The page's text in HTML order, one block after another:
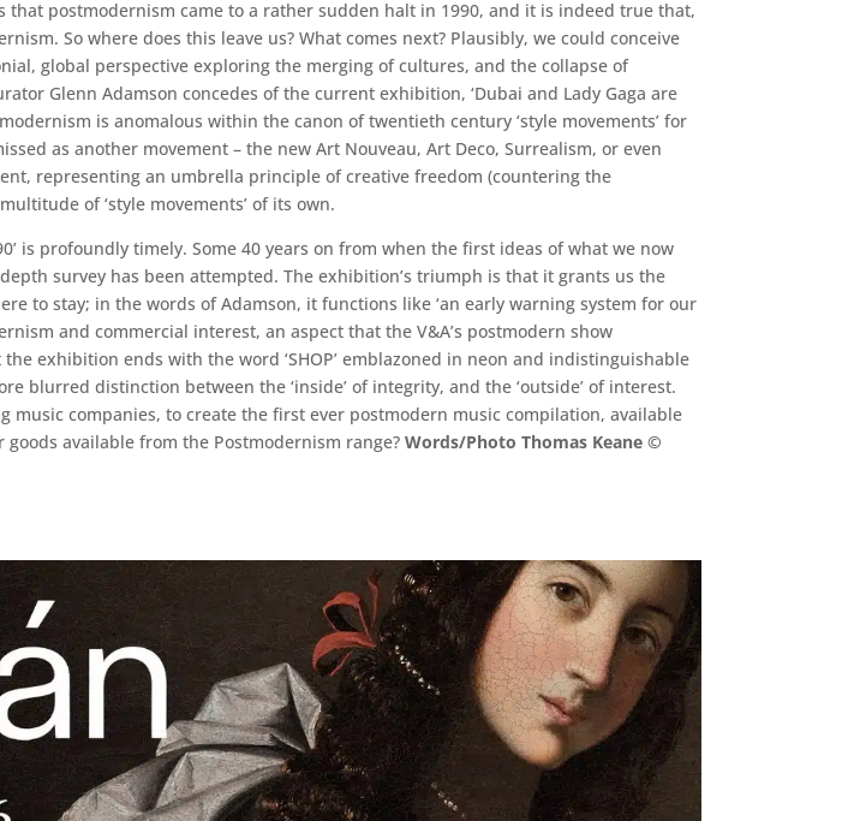
postmodernism came to a rather sudden halt in 1990, and it is indeed true that,
So where does this leave us? What comes next? Plausibly, we could conceive
global perspective exploring the merging of cultures, and the collapse of
Glenn Adamson concedes of the current exhibition, ‘Dubai and Lady Gaga are
is anomalous within the canon of twentieth century ‘style movements’ for
as another movement – the new Art Nouveau, Art Deco, Surrealism, or even
representing an umbrella principle of creative freedom (countering the
of ‘style movements’ of its own.
is profoundly timely. Some 40 years on from when the first ideas of what we now
survey has been attempted. The exhibition’s triumph is that it grants us the
to stay; in the words of Adamson, it functions like ‘an early warning system for our
and commercial interest, an aspect that the V&A’s postmodern show
exhibition ends with the word ‘SHOP’ emblazoned in neon and indistinguishable
blurred distinction between the ‘inside’ of integrity, and the ‘outside’ of interest.
music companies, to create the first ever postmodern music compilation, available
available from the Postmodernism range? Words/Photo Thomas Keane ©